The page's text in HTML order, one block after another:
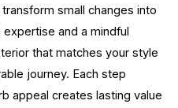
small changes into
and a mindful
that matches your style
journey. Each step
appeal creates lasting value